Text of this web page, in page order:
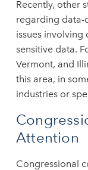
Recently, other
regarding data-
issues
sensitive data.
Vermont, and
this area, in
industries or
Attention
Congressional